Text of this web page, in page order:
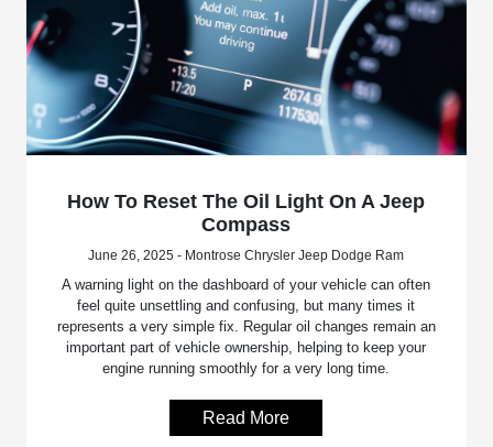
How To Reset The Oil Light On A Jeep
Compass
June 26, 2025 - Montrose Chrysler Jeep Dodge Ram
A warning light on the dashboard of your vehicle can often
feel quite unsettling and confusing, but many times it
represents a very simple fix. Regular oil changes remain an
important part of vehicle ownership, helping to keep your
engine running smoothly for a very long time.
Read More